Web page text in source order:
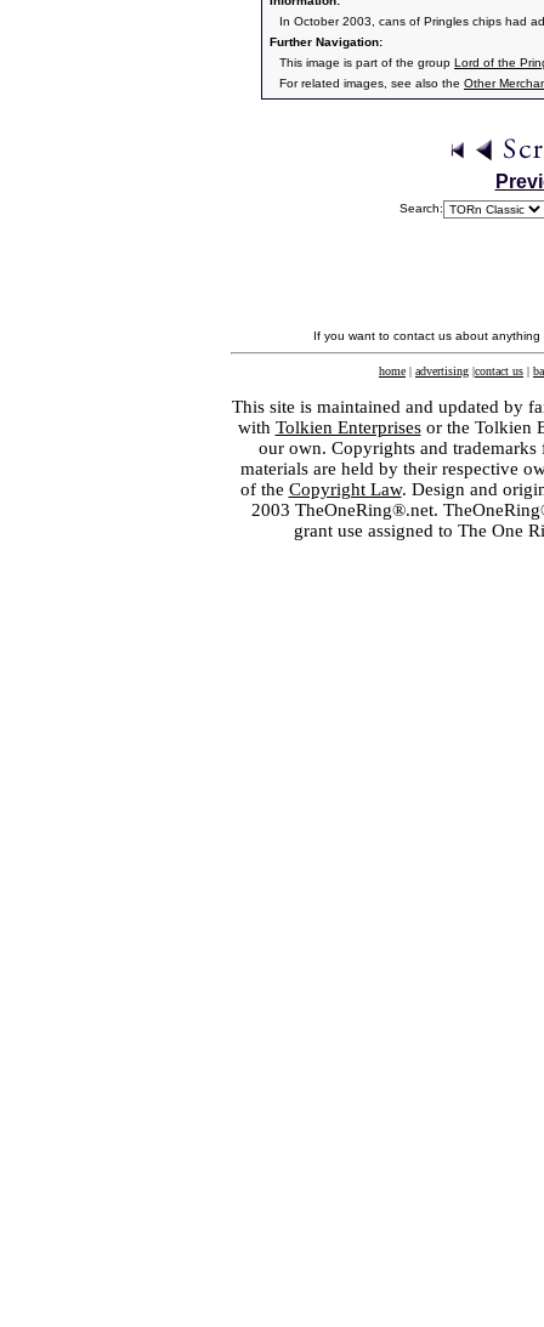
In October 2003, cans of Pringles chips had
Further Navigation:
This image is part of the group Lord of the
For related images, see also the Other
Search:
If you want to contact us about
home | advertising |contact us |
This site is maintained and updated by
with Tolkien Enterprisesor the Tolkien
our own. Copyrights and
materials are held by their respective
of the Copyright Law. Design and
2003 TheOneRing®.net.
grant use assigned to The One